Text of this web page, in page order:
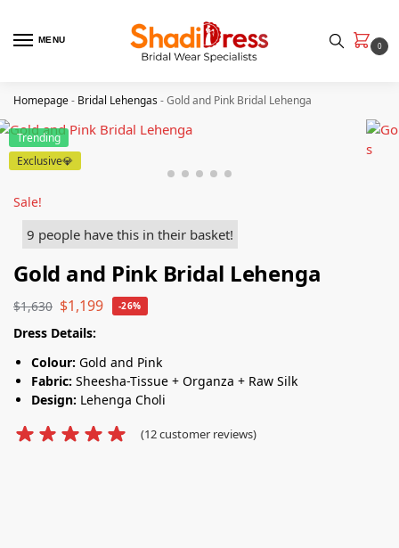
MENU
0
Homepage- Bridal Lehengas-Gold and Pink Bridal Lehenga
Trending
Exclusive💎
Sale!
9 people have this in their basket!
Gold and Pink Bridal Lehenga
$1,630 $1,199 -26%
Dress Details:
Colour: Gold and Pink
Fabric: Sheesha-Tissue + Organza + Raw Silk
Design: Lehenga Choli
(12customer reviews)